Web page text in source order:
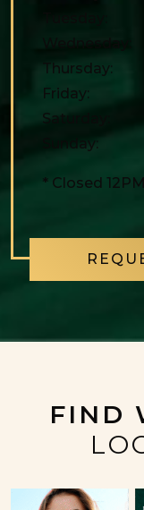
Thursday:
Friday:
Saturday
Sunday:
* Closed
FIND